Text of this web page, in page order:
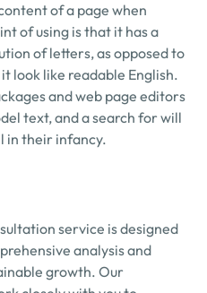
of a page when
of using is that it has a
of letters, as opposed to
look like readable English.
and web page editors
text, and a search for will
in their infancy.
service is designed
analysis and
growth. Our